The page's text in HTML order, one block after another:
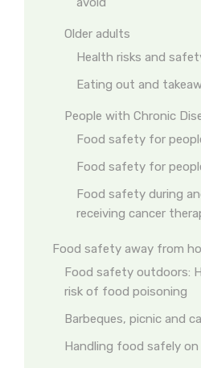
Older adults
Health risks and
Eating out and
People with Chronic
Food safety for
Food safety for
Food safety during
receiving cancer
Food safety away from
Food safety outdoors:
risk of food poisoning
Barbeques, picnic and
Handling food safely